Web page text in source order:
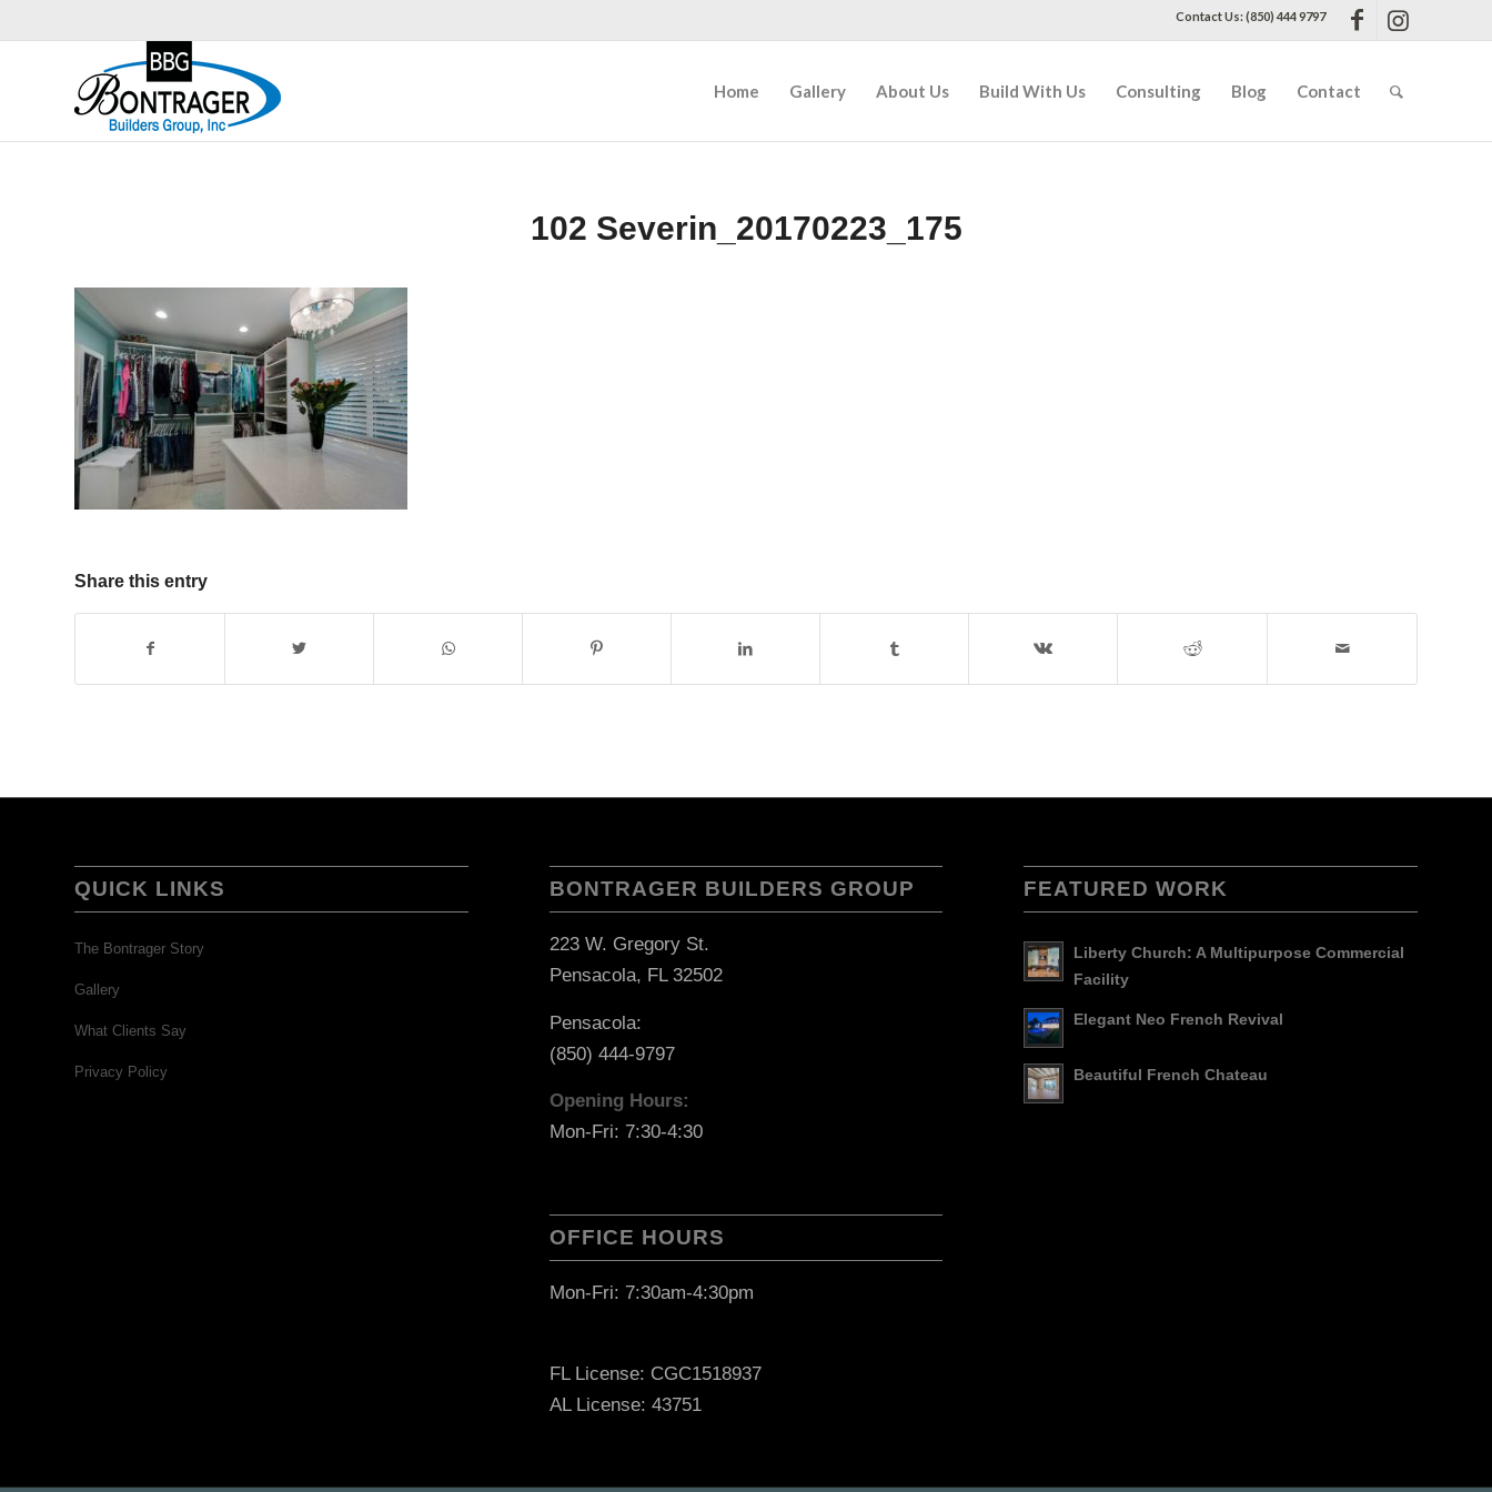
Contact Us: (850) 444 9797
Home Gallery About Us Build With Us Consulting Blog Contact
102 Severin_20170223_175
Share this entry
QUICK LINKS
The Bontrager Story
Gallery
What Clients Say
Privacy Policy
BONTRAGER BUILDERS GROUP
223 W. Gregory St.
Pensacola, FL 32502
Pensacola:
(850) 444-9797
Opening Hours:
Mon-Fri: 7:30-4:30
OFFICE HOURS
Mon-Fri: 7:30am-4:30pm
FL License: CGC1518937
AL License: 43751
FEATURED WORK
Liberty Church: A Multipurpose Commercial
Facility
Elegant Neo French Revival
Beautiful French Chateau